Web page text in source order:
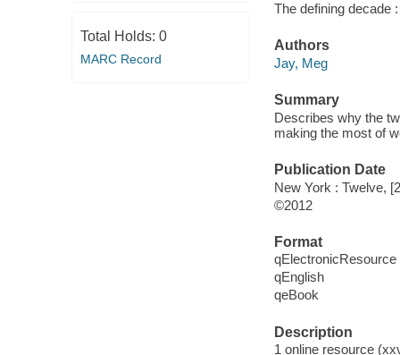
Total Holds: 0
MARC Record
The defining decade
Authors
Jay, Meg
Summary
Describes why the
making the most of
Publication Date
New York : Twelve,
©2012
Format
qElectronicResource
qEnglish
qeBook
Description
1 online resource